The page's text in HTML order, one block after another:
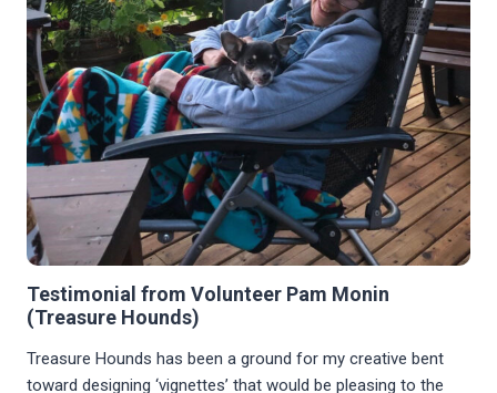
Testimonial from Volunteer Pam Monin
(Treasure Hounds)
Treasure Hounds has been a ground for my creative bent
toward designing ‘vignettes’ that would be pleasing to the